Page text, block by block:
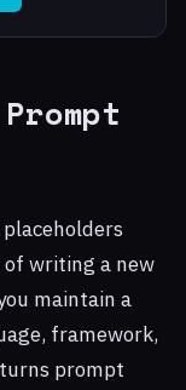
writing a new
maintain a
framework,
prompt